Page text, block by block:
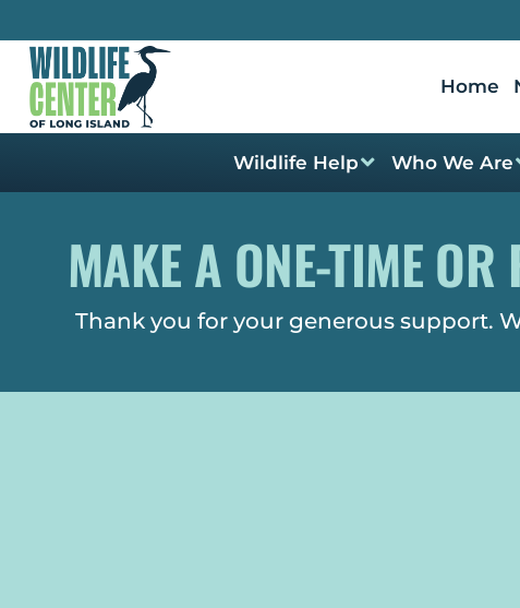
Home
Wildlife Help Who We Are
MAKE A ONE-TIME
Thank you for your generous support.